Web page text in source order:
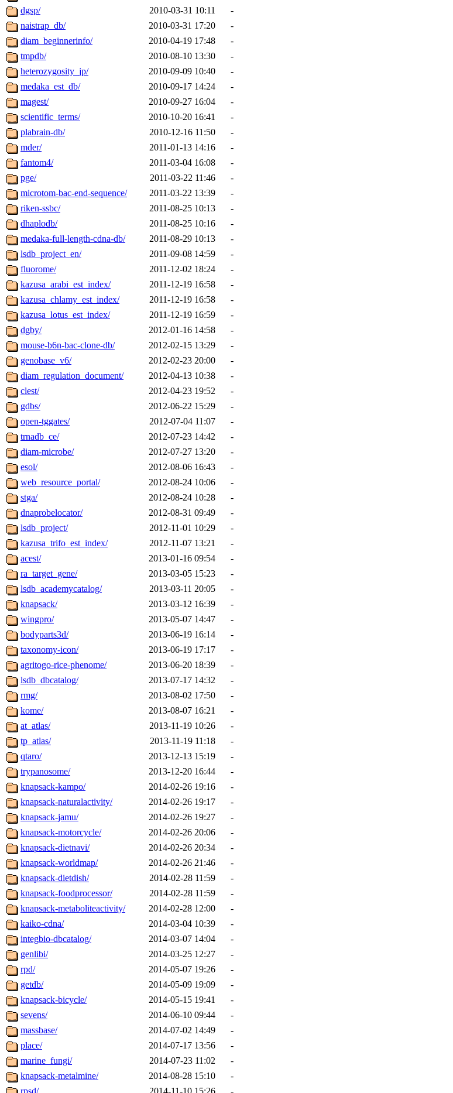
dgsp/
2010-03-31 10:11
-
naistrap_db/
2010-03-31 17:20
-
diam_beginnerinfo/
2010-04-19 17:48
-
tmpdb/
2010-08-10 13:30
-
heterozygosity_jp/
2010-09-09 10:40
-
medaka_est_db/
2010-09-17 14:24
-
magest/
2010-09-27 16:04
-
scientific_terms/
2010-10-20 16:41
-
plabrain-db/
2010-12-16 11:50
-
mder/
2011-01-13 14:16
-
fantom4/
2011-03-04 16:08
-
pge/
2011-03-22 11:46
-
microtom-bac-end-sequence/
2011-03-22 13:39
-
riken-ssbc/
2011-08-25 10:13
-
dhaplodb/
2011-08-25 10:16
-
medaka-full-length-cdna-db/
2011-08-29 10:13
-
lsdb_project_en/
2011-09-08 14:59
-
fluorome/
2011-12-02 18:24
-
kazusa_arabi_est_index/
2011-12-19 16:58
-
kazusa_chlamy_est_index/
2011-12-19 16:58
-
kazusa_lotus_est_index/
2011-12-19 16:59
-
dgby/
2012-01-16 14:58
-
mouse-b6n-bac-clone-db/
2012-02-15 13:29
-
genobase_v6/
2012-02-23 20:00
-
diam_regulation_document/
2012-04-13 10:38
-
clest/
2012-04-23 19:52
-
gdbs/
2012-06-22 15:29
-
open-tggates/
2012-07-04 11:07
-
trnadb_ce/
2012-07-23 14:42
-
diam-microbe/
2012-07-27 13:20
-
esol/
2012-08-06 16:43
-
web_resource_portal/
2012-08-24 10:06
-
stga/
2012-08-24 10:28
-
dnaprobelocator/
2012-08-31 09:49
-
lsdb_project/
2012-11-01 10:29
-
kazusa_trifo_est_index/
2012-11-07 13:21
-
acest/
2013-01-16 09:54
-
ra_target_gene/
2013-03-05 15:23
-
lsdb_academycatalog/
2013-03-11 20:05
-
knapsack/
2013-03-12 16:39
-
wingpro/
2013-05-07 14:47
-
bodyparts3d/
2013-06-19 16:14
-
taxonomy-icon/
2013-06-19 17:17
-
agritogo-rice-phenome/
2013-06-20 18:39
-
lsdb_dbcatalog/
2013-07-17 14:32
-
rmg/
2013-08-02 17:50
-
kome/
2013-08-07 16:21
-
at_atlas/
2013-11-19 10:26
-
tp_atlas/
2013-11-19 11:18
-
qtaro/
2013-12-13 15:19
-
trypanosome/
2013-12-20 16:44
-
knapsack-kampo/
2014-02-26 19:16
-
knapsack-naturalactivity/
2014-02-26 19:17
-
knapsack-jamu/
2014-02-26 19:27
-
knapsack-motorcycle/
2014-02-26 20:06
-
knapsack-dietnavi/
2014-02-26 20:34
-
knapsack-worldmap/
2014-02-26 21:46
-
knapsack-dietdish/
2014-02-28 11:59
-
knapsack-foodprocessor/
2014-02-28 11:59
-
knapsack-metaboliteactivity/
2014-02-28 12:00
-
kaiko-cdna/
2014-03-04 10:39
-
integbio-dbcatalog/
2014-03-07 14:04
-
genlibi/
2014-03-25 12:27
-
rpd/
2014-05-07 19:26
-
getdb/
2014-05-09 19:09
-
knapsack-bicycle/
2014-05-15 19:41
-
sevens/
2014-06-10 09:44
-
massbase/
2014-07-02 14:49
-
place/
2014-07-17 13:56
-
marine_fungi/
2014-07-23 11:02
-
knapsack-metalmine/
2014-08-28 15:10
-